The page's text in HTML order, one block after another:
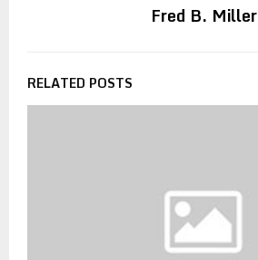
Fred B. Miller
RELATED POSTS